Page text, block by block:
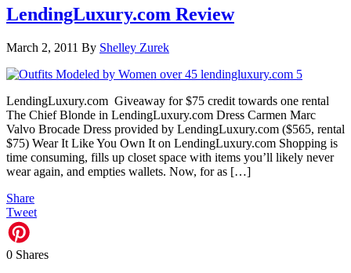
LendingLuxury.com Review
March 2, 2011 By Shelley Zurek
LendingLuxury.com Giveaway for $75 credit towards one rental
The Chief Blonde in LendingLuxury.com Dress Carmen Marc
Valvo Brocade Dress provided by LendingLuxury.com ($565, rental
$75) Wear It Like You Own It on LendingLuxury.com Shopping is
time consuming, fills up closet space with items you’ll likely never
wear again, and empties wallets. Now, for as […]
Share
Tweet
0 Shares